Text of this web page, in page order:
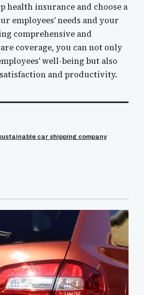
health insurance and choose a
employees' needs and your
comprehensive and
coverage, you can not only
well-being but also
and productivity.
car shipping company